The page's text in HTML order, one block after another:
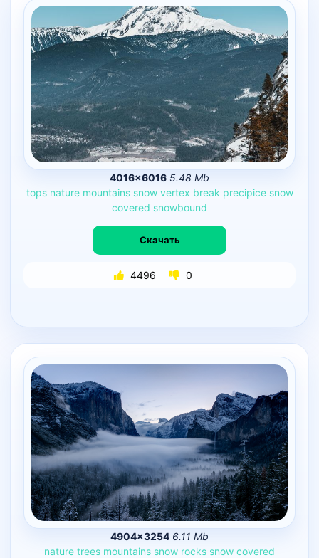
4016×6016 5.48 Mb
tops nature mountains snow vertex break precipice snow
covered snowbound
Скачать
4496 0
4904×3254 6.11 Mb
nature trees mountains snow rocks snow covered